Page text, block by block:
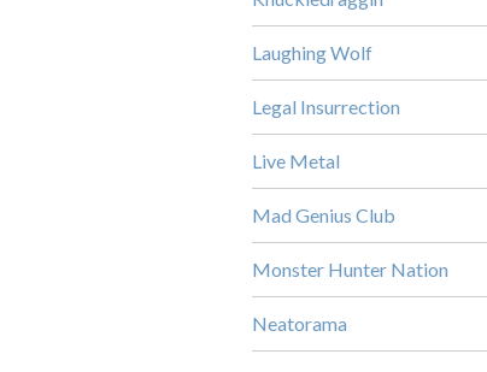
Laughing Wolf
Legal Insurrection
Live Metal
Mad Genius Club
Monster Hunter Nation
Neatorama